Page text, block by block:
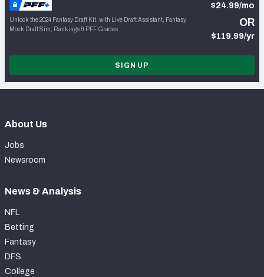
Unlock the 2024 Fantasy Draft Kit, with Live Draft Assistant, Fantasy
Mock Draft Sim, Rankings & PFF Grades
$24.99/mo
OR
$119.99/yr
SIGN UP
About Us
Jobs
Newsroom
News & Analysis
NFL
Betting
Fantasy
DFS
College